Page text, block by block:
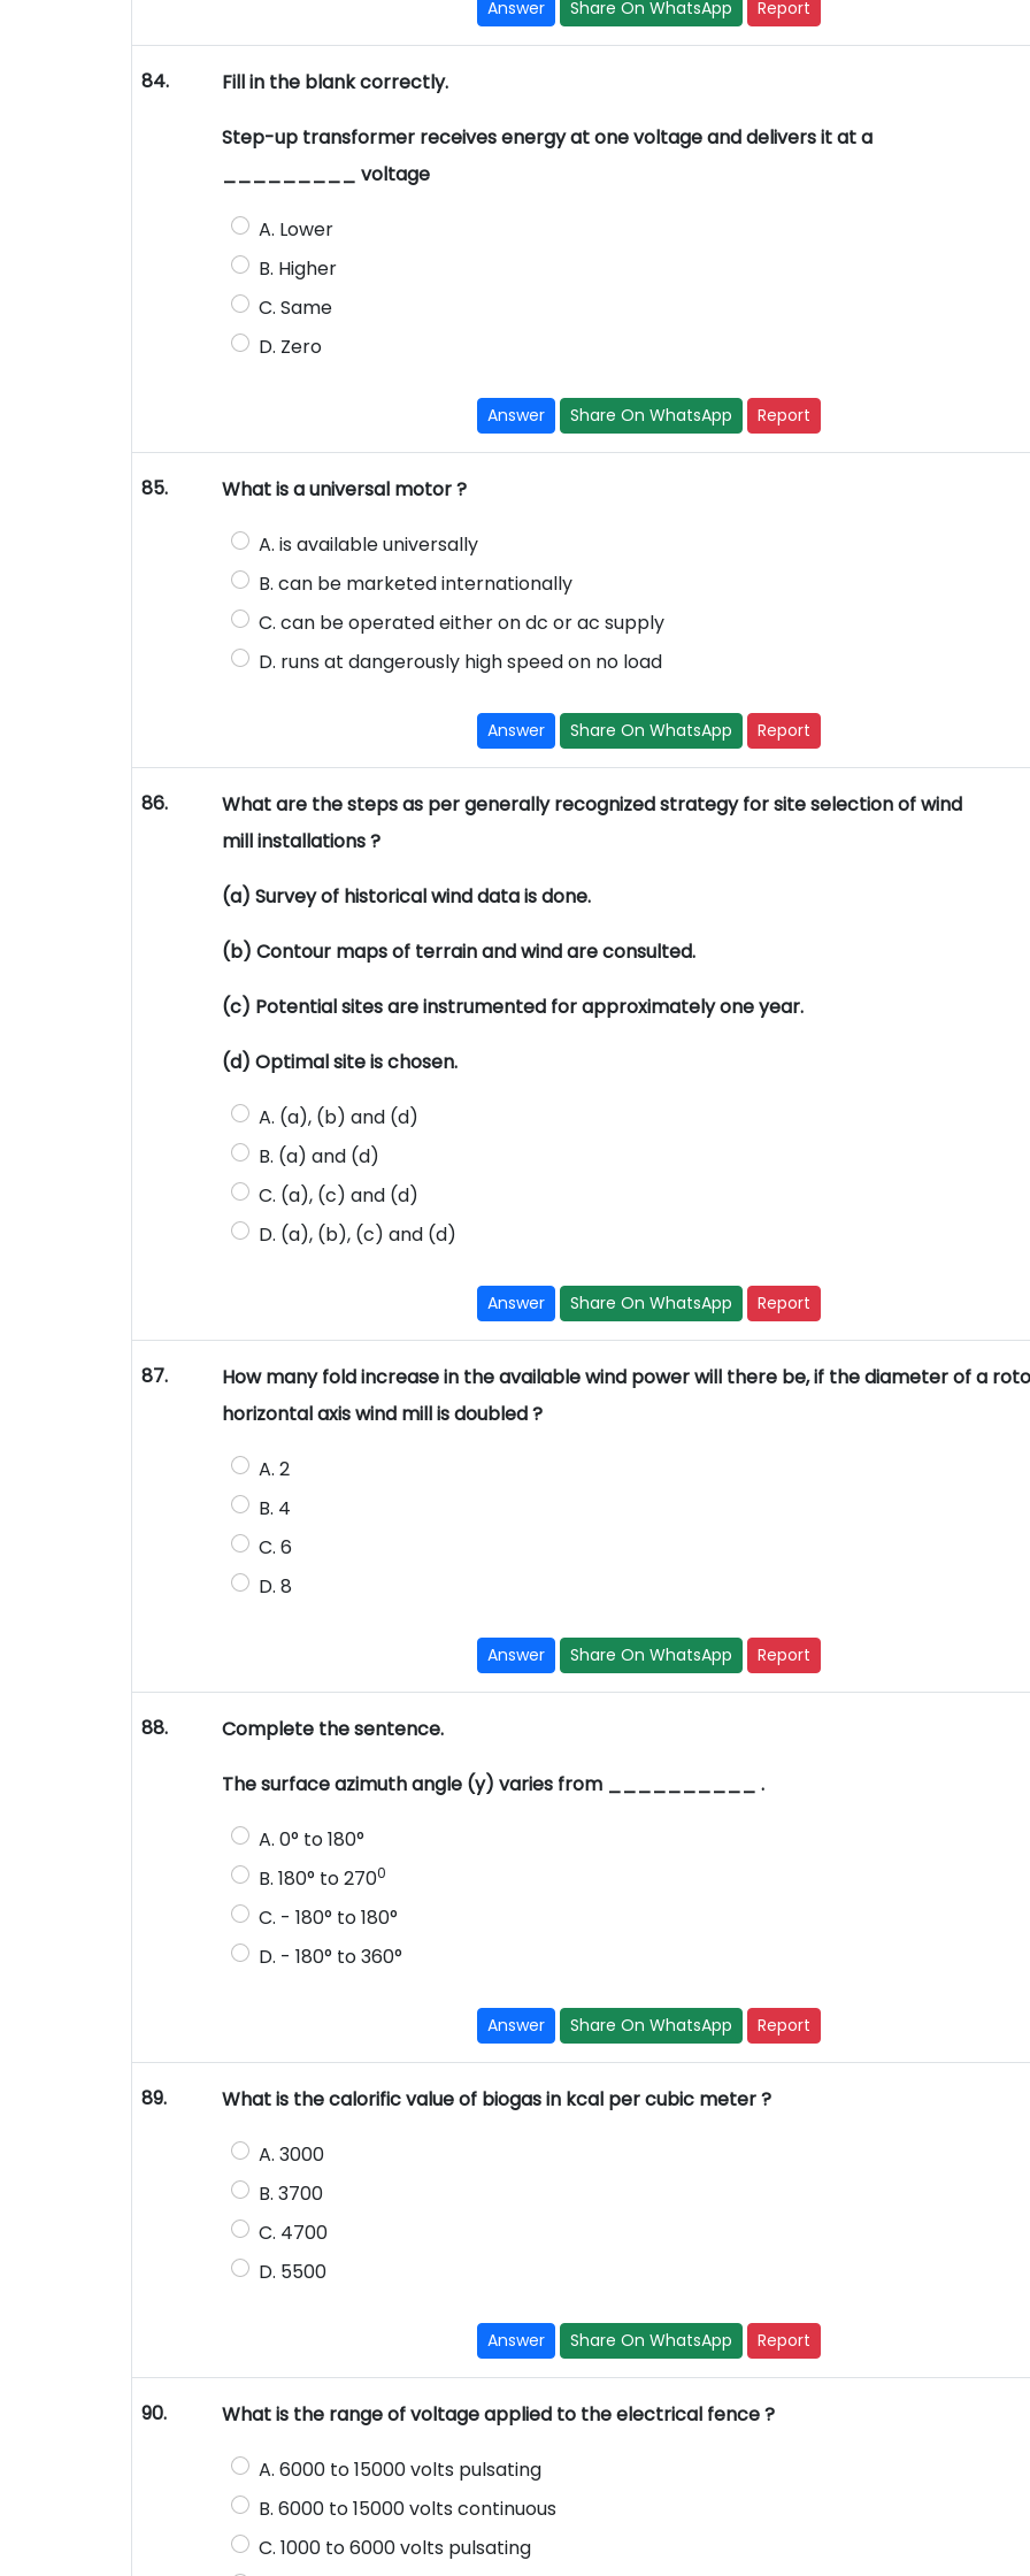
Answer Share On WhatsApp Report
84. Fill in the blank correctly.
Step-up transformer receives energy at one voltage and delivers it at a
_________ voltage
A. Lower
B. Higher
C. Same
D. Zero
Answer Share On WhatsApp Report
85. What is a universal motor ?
A. is available universally
B. can be marketed internationally
C. can be operated either on dc or ac supply
D. runs at dangerously high speed on no load
Answer Share On WhatsApp Report
86.
What are the steps as per generally recognized strategy for site selection of wind
mill installations ?
(a) Survey of historical wind data is done.
(b) Contour maps of terrain and wind are consulted.
(c) Potential sites are instrumented for approximately one year.
(d) Optimal site is chosen.
A. (a), (b) and (d)
B. (a) and (d)
C. (a), (c) and (d)
D. (a), (b), (c) and (d)
Answer Share On WhatsApp Report
87.
How many fold increase in the available wind power will there be, if the diameter of a
horizontal axis wind mill is doubled ?
A. 2
B. 4
C. 6
D. 8
Answer Share On WhatsApp Report
88. Complete the sentence.
The surface azimuth angle (y) varies from __________ .
A. 0° to 180°
B. 180° to 2700
C. - 180° to 180°
D. - 180° to 360°
Answer Share On WhatsApp Report
89. What is the calorific value of biogas in kcal per cubic meter ?
A. 3000
B. 3700
C. 4700
D. 5500
Answer Share On WhatsApp Report
90. What is the range of voltage applied to the electrical fence ?
A. 6000 to 15000 volts pulsating
B. 6000 to 15000 volts continuous
C. 1000 to 6000 volts pulsating